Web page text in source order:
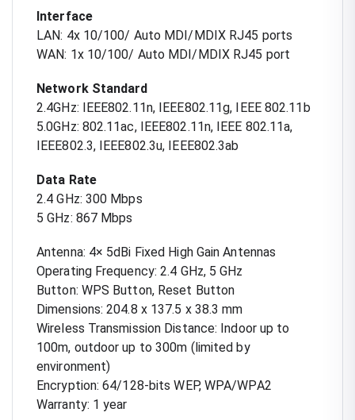
Interface
LAN: 4x 10/100/ Auto MDI/MDIX RJ45 ports
WAN: 1x 10/100/ Auto MDI/MDIX RJ45 port
Network Standard
2.4GHz: IEEE802.11n, IEEE802.11g, IEEE 802.11b
5.0GHz: 802.11ac, IEEE802.11n, IEEE 802.11a,
IEEE802.3, IEEE802.3u, IEEE802.3ab
Data Rate
2.4 GHz: 300 Mbps
5 GHz: 867 Mbps
Antenna: 4× 5dBi Fixed High Gain Antennas
Operating Frequency: 2.4 GHz, 5 GHz
Button: WPS Button, Reset Button
Dimensions: 204.8 x 137.5 x 38.3 mm
Wireless Transmission Distance: Indoor up to
100m, outdoor up to 300m (limited by
environment)
Encryption: 64/128-bits WEP, WPA/WPA2
Warranty: 1 year